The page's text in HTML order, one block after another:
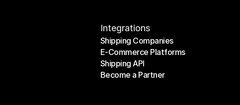
Integrations
Shipping Companies
Shipping Companies
E-Commerce Platforms
E-Commerce Platforms
Shipping API
Shipping API
Become a Partner